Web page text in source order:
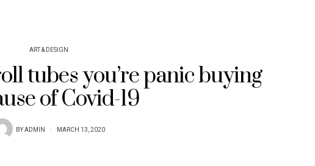
ART & DESIGN
tubes you’re panic buying
of Covid-19
BYADMIN MARCH 13, 2020